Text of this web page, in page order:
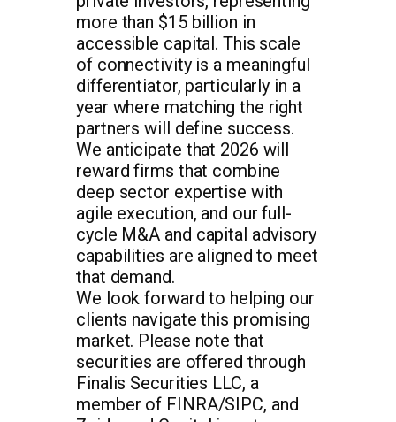
more than $15 billion in
accessible capital. This scale
of connectivity is a meaningful
differentiator, particularly in a
year where matching the right
partners will define success.
We anticipate that 2026 will
reward firms that combine
deep sector expertise with
agile execution, and our full-
cycle M&A and capital advisory
capabilities are aligned to meet
that demand.
We look forward to helping our
clients navigate this promising
market. Please note that
securities are offered through
Finalis Securities LLC, a
member of FINRA/SIPC, and